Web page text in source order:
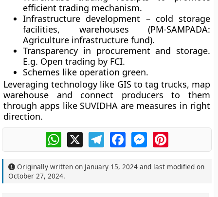
efficient trading mechanism.
Infrastructure development – cold storage
facilities, warehouses (PM-SAMPADA:
Agriculture infrastructure fund).
Transparency in procurement and storage.
E.g. Open trading by FCI.
Schemes like operation green.
Leveraging technology like GIS to tag trucks, map
warehouse and connect producers to them
through apps like SUVIDHA are measures in right
direction.
WhatsApp
X TelegramFacebookMessengerPinterest
Originally written on January 15, 2024 and last modified on
October 27, 2024.